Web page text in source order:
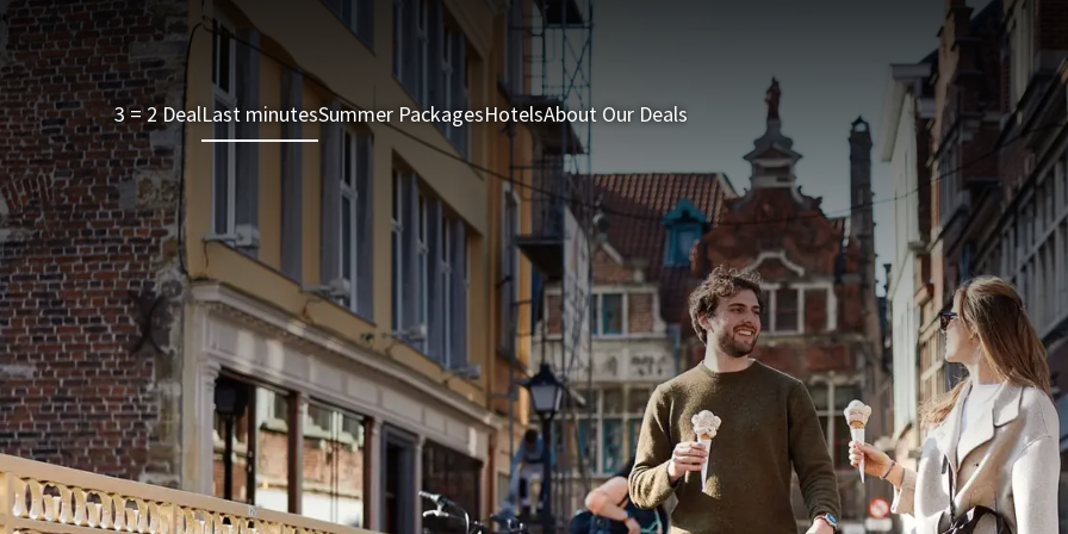
3 = 2 DealLast minutesSummer PackagesHotelsAbout Our Deals 3 = 2 DealLast minutes Summer Packages